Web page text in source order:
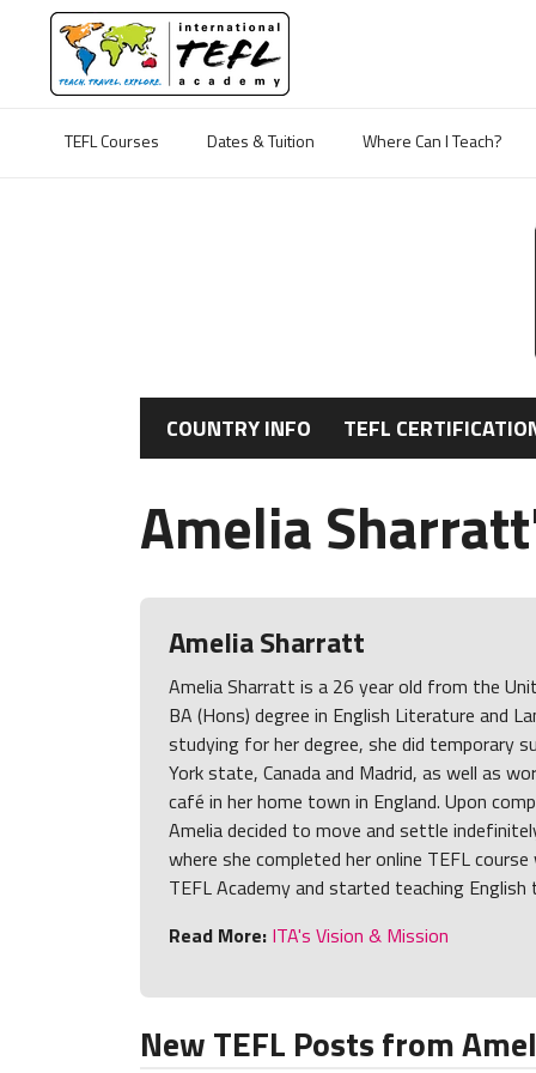
TEFL Courses Dates & Tuition Where Can I Teach?
COUNTRY INFO TEFL
Amelia
Amelia Sharratt
Amelia Sharratt is a 26 year old from the
BA (Hons) degree in English Literature and
studying for her degree, she did temporary
York state, Canada and Madrid, as well as
café in her home town in England. Upon
Amelia decided to move and settle
where she completed her online TEFL
TEFL Academy and started teaching English
Read More: ITA's Vision & Mission
New TEFL Posts from